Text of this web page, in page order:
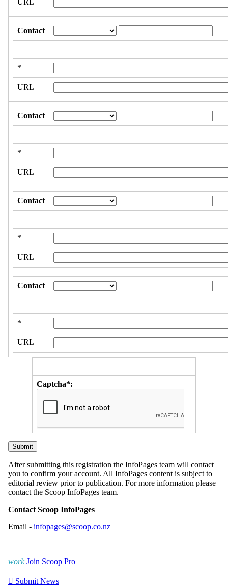
URL
Contact
*
URL
Contact
*
URL
Contact
*
URL
Contact
*
URL
Captcha*:
After submitting this registration the InfoPages team will contact
you to confirm your account. All InfoPages content is subject to
editorial review prior to publication. For more information please
contact the Scoop InfoPages team.
Contact Scoop InfoPages
Email - infopages@scoop.co.nz
work Join Scoop Pro
 Submit News